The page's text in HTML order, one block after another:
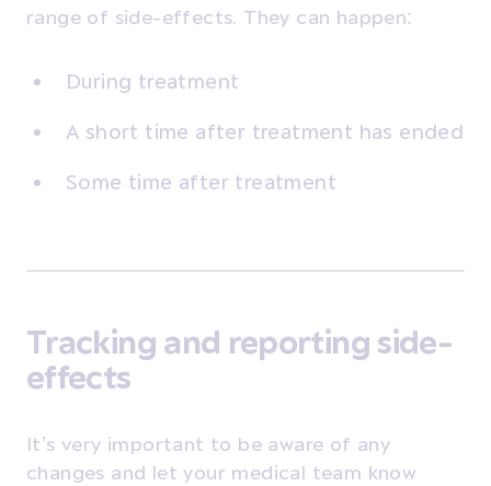
range of side-effects. They can happen:
During treatment
A short time after treatment has ended
Some time after treatment
Tracking and reporting side-
effects
It’s very important to be aware of any
changes and let your medical team know